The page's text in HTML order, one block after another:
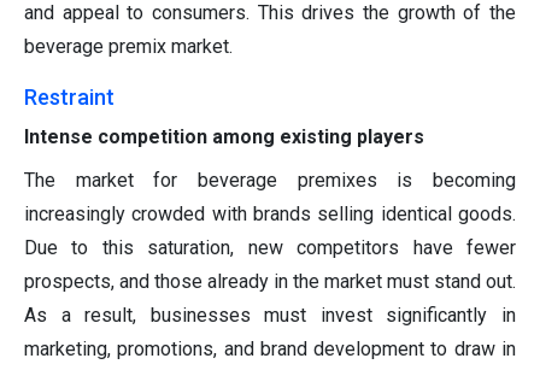
and appeal to consumers. This drives the growth of the
beverage premix market.
Restraint
Intense competition among existing players
The market for beverage premixes is becoming
increasingly crowded with brands selling identical goods.
Due to this saturation, new competitors have fewer
prospects, and those already in the market must stand out.
As a result, businesses must invest significantly in
marketing, promotions, and brand development to draw in